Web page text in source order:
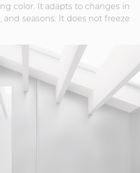
color. It adapts to changes in
and seasons. It does not freeze